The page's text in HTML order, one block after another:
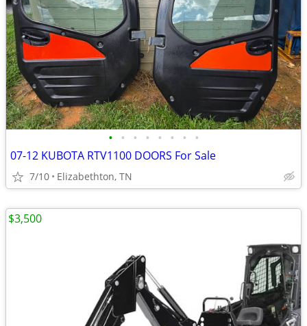
• • • • • • • •
07-12 KUBOTA RTV1100 DOORS For Sale
7/10 Elizabethton, TN
$3,500